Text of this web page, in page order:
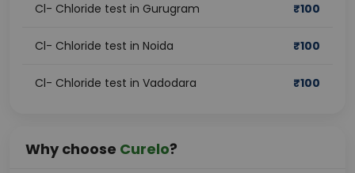
Cl- Chloride test in Gurugram ₹100
Cl- Chloride test in Noida ₹100
Cl- Chloride test in Vadodara ₹100
Why choose Curelo?